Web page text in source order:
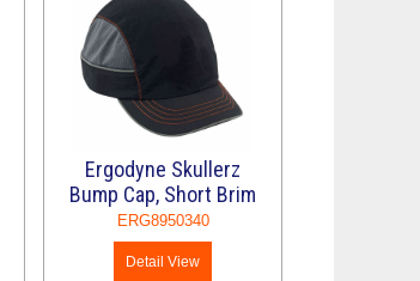
Ergodyne Skullerz
Bump Cap, Short Brim
ERG8950340
Detail View